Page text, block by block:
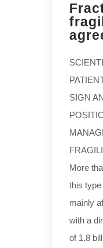
SIGN
More
this type
mainly
with a
of 1.8